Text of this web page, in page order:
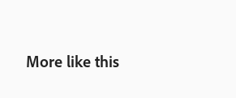
More like this